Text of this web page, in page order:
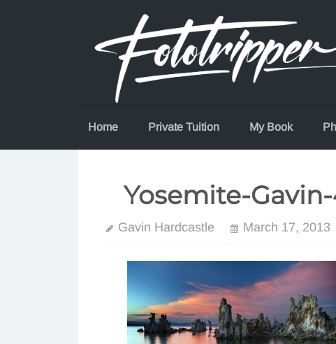
Home Private Tuition My Book
Yosemite-Gavin-
Gavin Hardcastle March 17, 2013